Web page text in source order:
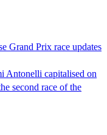
Grand Prix race updates
Antonelli capitalised on
second race of the